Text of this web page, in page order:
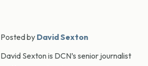
Posted by David Sexton
David Sexton is DCN’s senior journalist